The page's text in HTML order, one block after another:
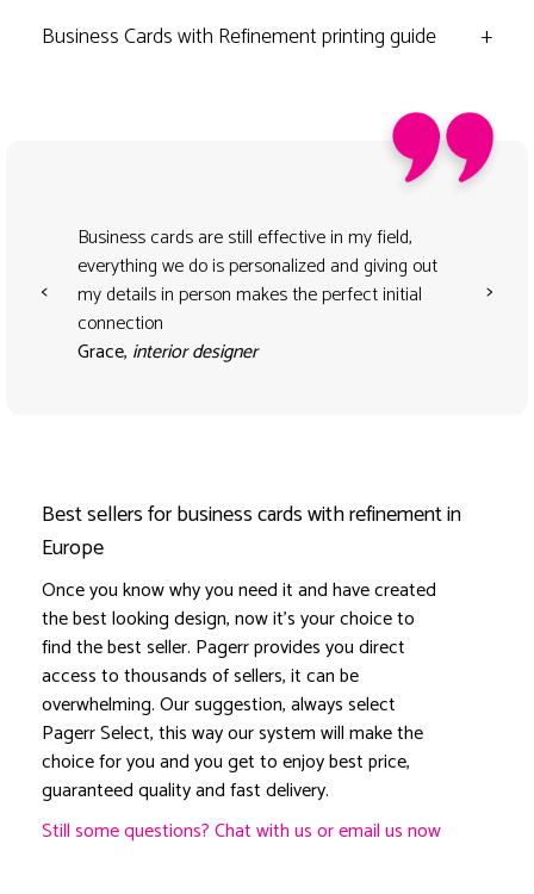
Business Cards with Refinement printing guide
+
<
Business cards are still effective in my field,
everything we do is personalized and giving out
my details in person makes the perfect initial
connection
Grace, interior designer
>
Best sellers for business cards with refinement in
Europe
Once you know why you need it and have created
the best looking design, now it's your choice to
find the best seller. Pagerr provides you direct
access to thousands of sellers, it can be
overwhelming. Our suggestion, always select
Pagerr Select, this way our system will make the
choice for you and you get to enjoy best price,
guaranteed quality and fast delivery.
Still some questions? Chat with us or email us now